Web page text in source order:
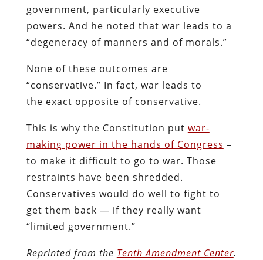
government, particularly executive
powers. And he noted that war leads to a
“degeneracy of manners and of morals.”
None of these outcomes are
“conservative.” In fact, war leads to
the exact opposite of conservative.
This is why the Constitution put war-
making power in the hands of Congress –
to make it difficult to go to war. Those
restraints have been shredded.
Conservatives would do well to fight to
get them back — if they really want
“limited government.”
Reprinted from the Tenth Amendment Center.